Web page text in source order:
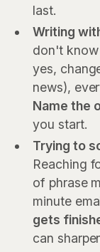
last.
Writing
don't
yes,
news),
Name the
you start.
Trying to
Reaching
of phrase
minute
gets
can